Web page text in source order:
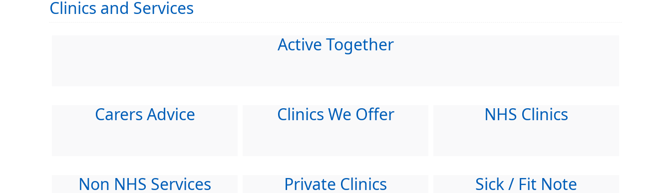
Clinics and Services
Active Together
Carers Advice Clinics We Offer NHS Clinics
Non NHS Services Private Clinics
Sick / Fit Note